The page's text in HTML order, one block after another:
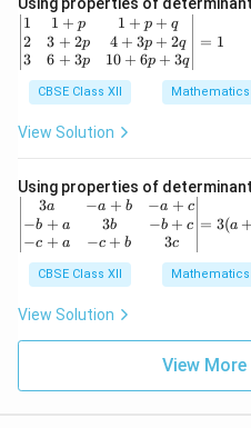
2
&
1+
px
^3
\\
y
&
2
&
py
^3
\\z
&z
&1
+p
nd
-
z)
(z
\b
eg
in
{v
ri
&
1
&
+
p
+
q
&
1
2
3
1 + p
3 + 2p
6 + 3p
1 + p + q
4 + 3p + 2q
10 + 6p + 3q
= 1
CBSE Class XII Mathematics
View Solution
Using properties of
egi
n
{v
x}
&
+b
3a
−b + a
−c + a
−a + b
3b
−c + b
−a + c
−b + c
3c
3
+
b
b
+
= 3(a +
CBSE Class XII Mathematics
View Solution
View